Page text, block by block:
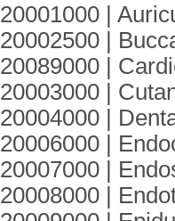
20001000 |
20002500 |
20089000 |
20003000 |
20004000 |
20006000 |
20007000 |
20008000 |